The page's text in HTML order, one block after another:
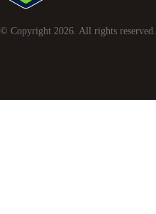
© Copyright 2026. All rights reserved.